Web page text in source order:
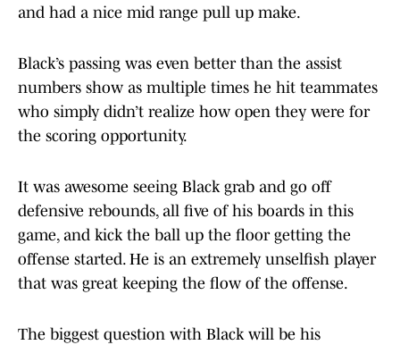
and had a nice mid range pull up make.
Black’s passing was even better than the assist
numbers show as multiple times he hit teammates
who simply didn’t realize how open they were for
the scoring opportunity.
It was awesome seeing Black grab and go off
defensive rebounds, all five of his boards in this
game, and kick the ball up the floor getting the
offense started. He is an extremely unselfish player
that was great keeping the flow of the offense.
The biggest question with Black will be his